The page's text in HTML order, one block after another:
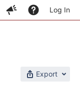
Log In
Export